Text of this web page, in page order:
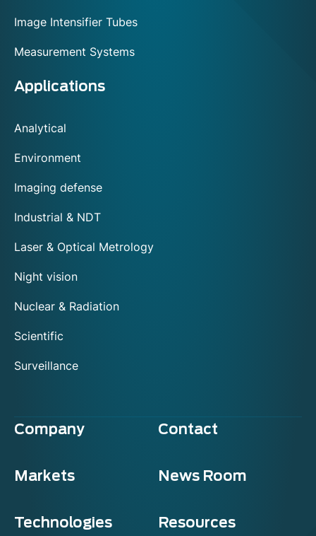
Image Intensifier Tubes
Measurement Systems
Applications
Analytical
Environment
Imaging defense
Industrial & NDT
Laser & Optical Metrology
Night vision
Nuclear & Radiation
Scientific
Surveillance
Company Contact
Markets News Room
Technologies Resources